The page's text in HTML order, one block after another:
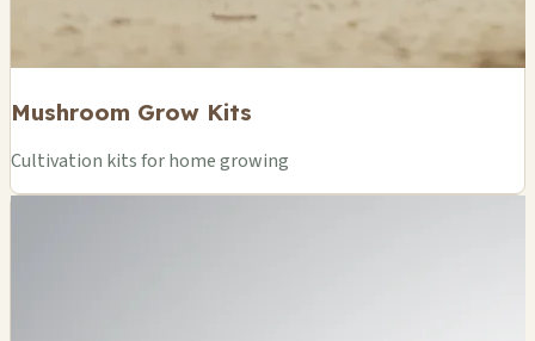
Mushroom Grow Kits
Cultivation kits for home growing